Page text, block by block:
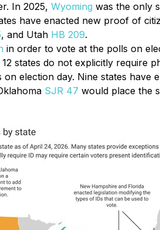
In 2025, Wyoming was the only
have enacted new proof of
, and Utah HB 209.
in order to vote at the polls on
states do not explicitly require
election day. Nine states have
SJR 47 would place the